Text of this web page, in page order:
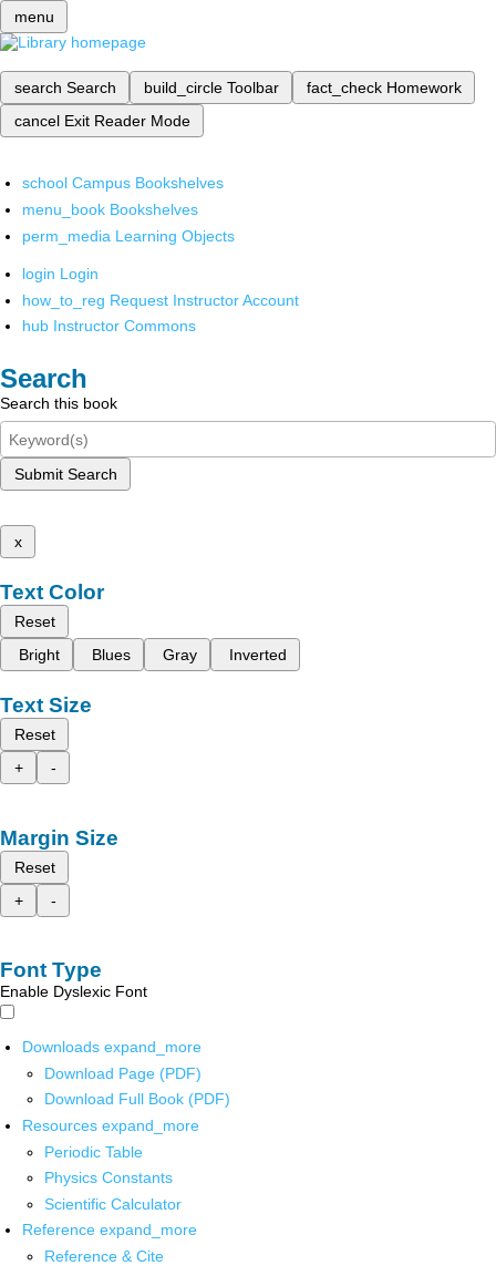
menu
search Search build_circle Toolbar fact_check Homework
cancel Exit Reader Mode
school Campus Bookshelves
menu_book Bookshelves
perm_media Learning Objects
login Login
how_to_reg Request Instructor Account
hub Instructor Commons
Search
Search this book
Submit Search
x
Text Color
Reset
Bright
Blues Gray Inverted
Text Size
Reset
+
-
Margin Size
Reset
+
-
Font Type
Enable Dyslexic Font
Downloads expand_more
Download Page (PDF)
Download Full Book (PDF)
Resources expand_more
Periodic Table
Physics Constants
Scientific Calculator
Reference expand_more
Reference & Cite